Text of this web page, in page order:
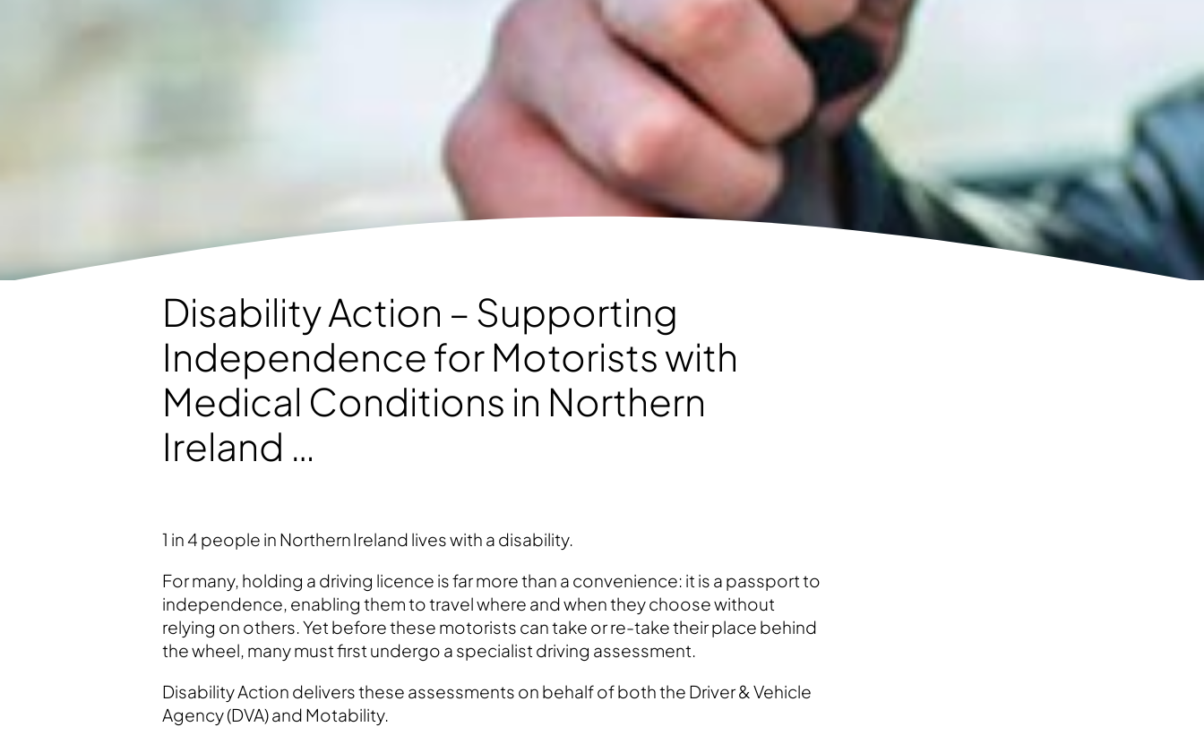
Disability Action – Supporting
Independence for Motorists with
Medical Conditions in Northern
Ireland …
1 in 4 people in Northern Ireland lives with a disability.
For many, holding a driving licence is far more than a convenience: it is a passport to
independence, enabling them to travel where and when they choose without
relying on others. Yet before these motorists can take or re-take their place behind
the wheel, many must first undergo a specialist driving assessment.
Disability Action delivers these assessments on behalf of both the Driver & Vehicle
Agency (DVA) and Motability.